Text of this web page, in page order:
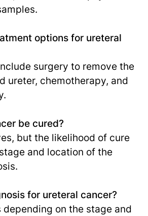
options for ureteral
surgery to remove the
ureter, chemotherapy, and
be cured?
but the likelihood of cure
and location of the
for ureteral cancer?
depending on the stage and